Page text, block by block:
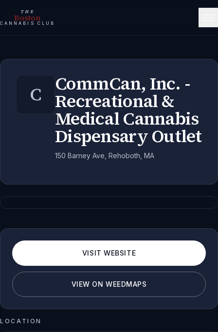
THE
Boston
CANNABIS CLUB
C CommCan, Inc. -
Recreational &
Medical Cannabis
Dispensary Outlet
150 Barney Ave, Rehoboth, MA
VISIT WEBSITE
VIEW ON WEEDMAPS
LOCATION